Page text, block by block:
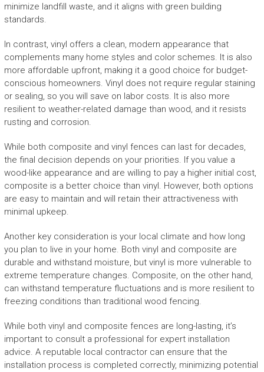
minimize landfill waste, and it aligns with green building
standards.
In contrast, vinyl offers a clean, modern appearance that
complements many home styles and color schemes. It is also
more affordable upfront, making it a good choice for budget-
conscious homeowners. Vinyl does not require regular staining
or sealing, so you will save on labor costs. It is also more
resilient to weather-related damage than wood, and it resists
rusting and corrosion.
While both composite and vinyl fences can last for decades,
the final decision depends on your priorities. If you value a
wood-like appearance and are willing to pay a higher initial cost,
composite is a better choice than vinyl. However, both options
are easy to maintain and will retain their attractiveness with
minimal upkeep.
Another key consideration is your local climate and how long
you plan to live in your home. Both vinyl and composite are
durable and withstand moisture, but vinyl is more vulnerable to
extreme temperature changes. Composite, on the other hand,
can withstand temperature fluctuations and is more resilient to
freezing conditions than traditional wood fencing.
While both vinyl and composite fences are long-lasting, it’s
important to consult a professional for expert installation
advice. A reputable local contractor can ensure that the
installation process is completed correctly, minimizing potential